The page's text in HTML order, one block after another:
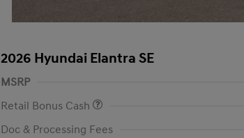
2026 Hyundai Elantra SE
MSRP
Retail Bonus Cash
Doc & Processing Fees